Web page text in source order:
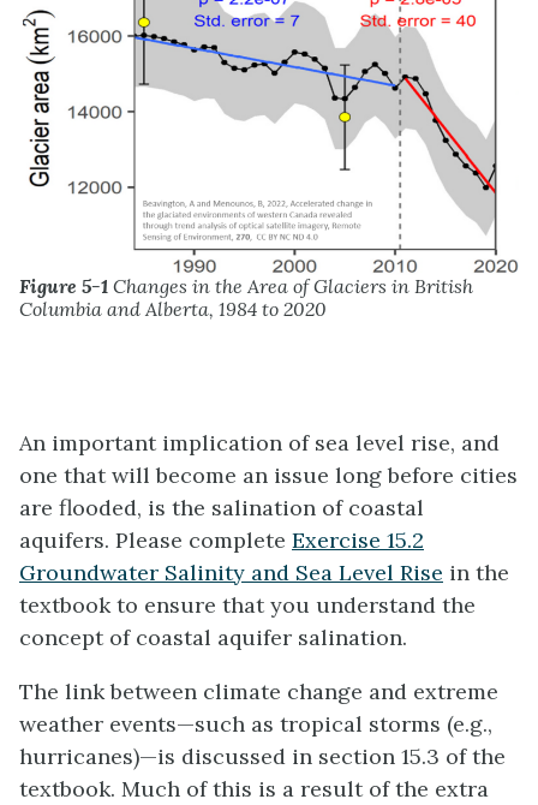
Figure 5-1 Changes in the Area of Glaciers in British
Columbia and Alberta, 1984 to 2020
An important implication of sea level rise, and
one that will become an issue long before cities
are flooded, is the salination of coastal
aquifers. Please complete Exercise 15.2
Groundwater Salinity and Sea Level Rise in the
textbook to ensure that you understand the
concept of coastal aquifer salination.
The link between climate change and extreme
weather events—such as tropical storms (e.g.,
hurricanes)—is discussed in section 15.3 of the
textbook. Much of this is a result of the extra